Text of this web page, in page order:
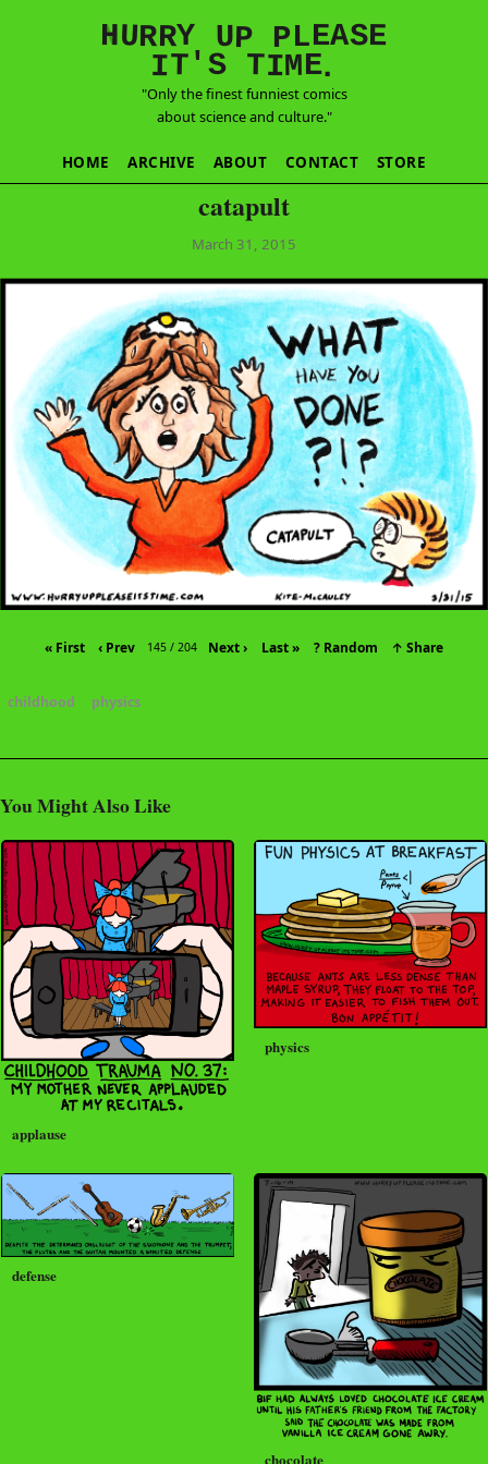
N
HURRY UP PLEASE
IT'S TIME.
"Only the finest funniest comics
about science and culture."
HOME ARCHIVE ABOUT CONTACT STORE
catapult
March 31, 2015
« First ‹ Prev 145 / 204 Next › Last » ? Random ↑ Share
childhood physics
You Might Also Like
applause
physics
defense
chocolate